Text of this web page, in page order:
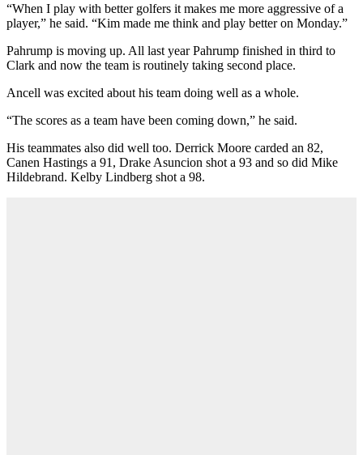
“When I play with better golfers it makes me more aggressive of a
player,” he said. “Kim made me think and play better on Monday.”
Pahrump is moving up. All last year Pahrump finished in third to
Clark and now the team is routinely taking second place.
Ancell was excited about his team doing well as a whole.
“The scores as a team have been coming down,” he said.
His teammates also did well too. Derrick Moore carded an 82,
Canen Hastings a 91, Drake Asuncion shot a 93 and so did Mike
Hildebrand. Kelby Lindberg shot a 98.